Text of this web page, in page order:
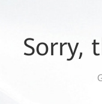
Sorry,